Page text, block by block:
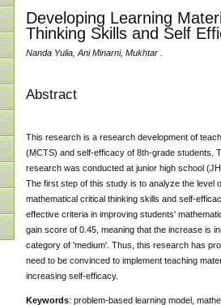
Developing Learning
Thinking Skills and Self
Nanda Yulia, Ani Minarni, Mukhtar .
Abstract
This research is a research development of
(MCTS) and self-efficacy of 8th-grade students.
research was conducted at junior high school
The first step of this study is to analyze the level
mathematical critical thinking skills and self-
effective criteria in improving students'
gain score of 0.45, meaning that the increase is
category of 'medium'. Thus, this research has
need to be convinced to implement teaching
increasing self-efficacy.
Keywords: problem-based learning model,